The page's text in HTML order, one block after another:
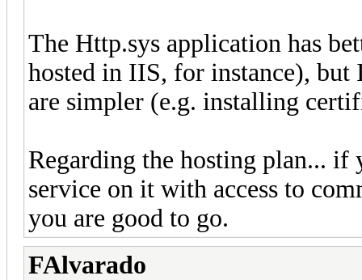
The Http.sys application has
hosted in IIS, for instance), but
are simpler (e.g. installing
Regarding the hosting plan... if
service on it with access to
you are good to go.
FAlvarado